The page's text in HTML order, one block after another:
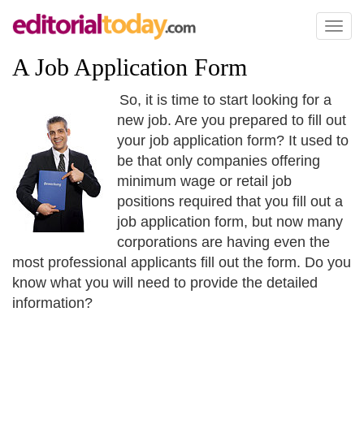
Toggle
A Job Application Form
So, it is time to start looking for a
new job. Are you prepared to fill out
your job application form? It used to
be that only companies offering
minimum wage or retail job
positions required that you fill out a
job application form, but now many
corporations are having even the
most professional applicants fill out the form. Do you
know what you will need to provide the detailed
information?